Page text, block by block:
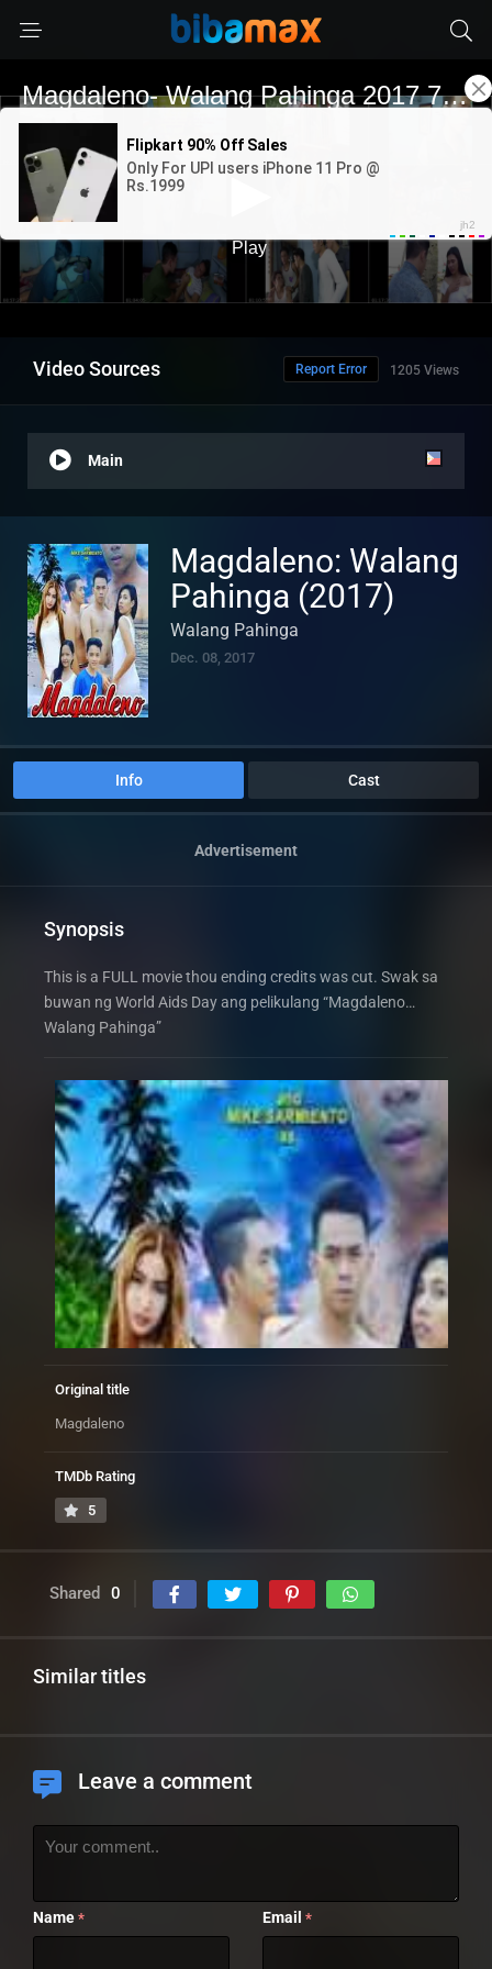
Video Sources 1205 Views
Report Error
Main
Magdaleno: Walang
Pahinga (2017)
Walang Pahinga
Dec. 08, 2017
Info Cast
Advertisement
Synopsis
This is a FULL movie thou ending credits was cut. Swak sa
buwan ng World Aids Day ang pelikulang “Magdaleno…
Walang Pahinga”
Original title
Magdaleno
TMDb Rating
5
Shared 0
Similar titles
Leave a comment
Name * Email *